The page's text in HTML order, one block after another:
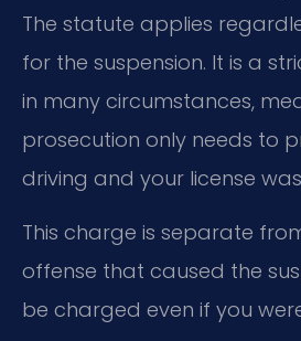
The statute applies
for the suspension. It is a
in many circumstances,
prosecution only needs to
driving and your license
This charge is separate
offense that caused the
be charged even if you